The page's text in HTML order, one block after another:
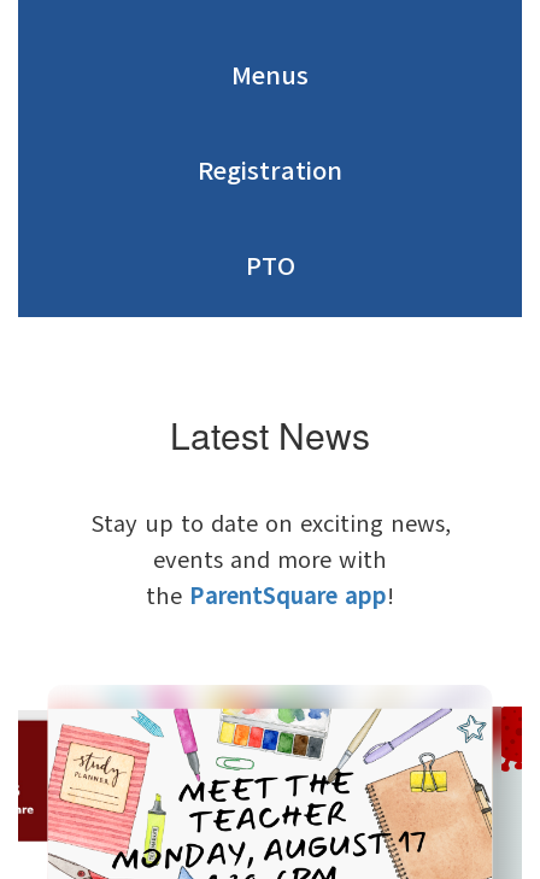
Menus
Registration
PTO
Latest News
Stay up to date on exciting news,
events and more with
the ParentSquare app!
slides.
next
and
previous
buttons